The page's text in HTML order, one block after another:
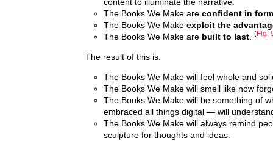
content to illuminate the narrative.
The Books We Make are confident in
The Books We Make exploit the
The Books We Make are built to last. (Fig.
The result of this is:
The Books We Make will feel whole and
The Books We Make will smell like now
The Books We Make will be something of
embraced all things digital — will
The Books We Make will always remind
sculpture for thoughts and ideas.